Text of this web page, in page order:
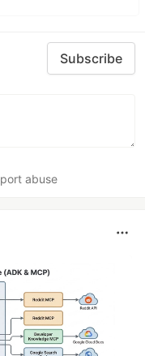
Subscribe
abuse